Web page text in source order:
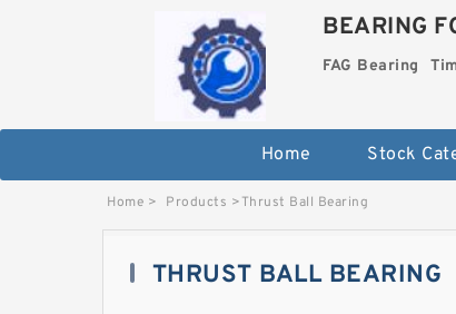
BEARING
FAG Bearing
Home Stock
Home > Products >Thrust Ball Bearing
THRUST BALL BEARING